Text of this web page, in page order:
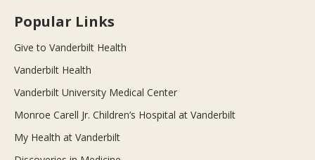
Popular Links
Give to Vanderbilt Health
Vanderbilt Health
Vanderbilt University Medical Center
Monroe Carell Jr. Children’s Hospital at Vanderbilt
My Health at Vanderbilt